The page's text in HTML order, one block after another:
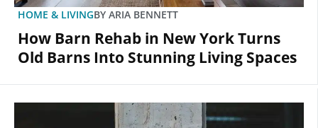
HOME & LIVINGBY ARIA BENNETT
How Barn Rehab in New York Turns
Old Barns Into Stunning Living Spaces